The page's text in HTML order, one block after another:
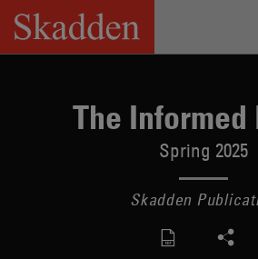
Skip
content
The Informed
Spring 2025
Skadden